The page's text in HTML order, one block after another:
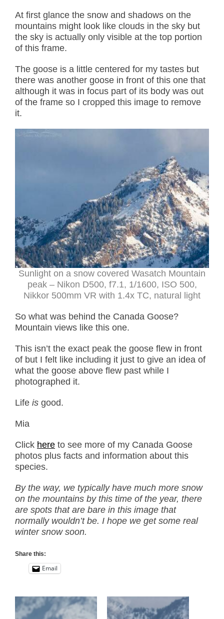
At first glance the snow and shadows on the
mountains might look like clouds in the sky but
the sky is actually only visible at the top portion
of this frame.
The goose is a little centered for my tastes but
there was another goose in front of this one that
although it was in focus part of its body was out
of the frame so I cropped this image to remove
it.
Sunlight on a snow covered Wasatch Mountain
peak – Nikon D500, f7.1, 1/1600, ISO 500,
Nikkor 500mm VR with 1.4x TC, natural light
So what was behind the Canada Goose?
Mountain views like this one.
This isn’t the exact peak the goose flew in front
of but I felt like including it just to give an idea of
what the goose above flew past while I
photographed it.
Life is good.
Mia
Click here to see more of my Canada Goose
photos plus facts and information about this
species.
By the way, we typically have much more snow
on the mountains by this time of the year, there
are spots that are bare in this image that
normally wouldn’t be. I hope we get some real
winter snow soon.
Share this:
Email